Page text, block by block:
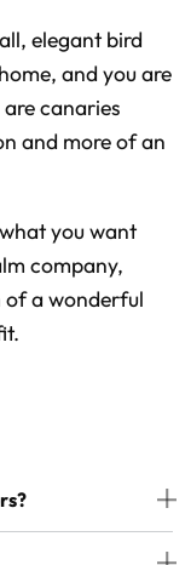
elegant bird
and you are
canaries
and more of an
you want
company,
of a wonderful